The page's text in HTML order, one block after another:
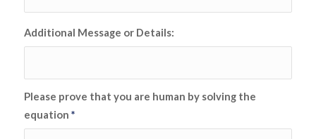
Additional Message or Details:
Please prove that you are human by solving the
equation *